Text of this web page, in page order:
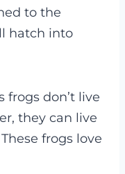
to the
hatch into
frogs don’t live
they can live
frogs love